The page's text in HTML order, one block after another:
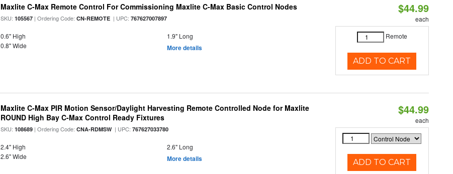
Maxlite C-Max Remote Control For Commissioning Maxlite C-Max Basic Control Nodes
SKU:105567 | Ordering Code:CN-REMOTE | UPC:767627007897
0.6" High
1.9" Long
0.8" Wide
More details
$44.99
each
Remote
ADD TO CART
Maxlite C-Max PIR Motion Sensor/Daylight Harvesting Remote Controlled Node for Maxlite
ROUND High Bay C-Max Control Ready Fixtures
SKU:108689 | Ordering Code:CNA-RDMSW| UPC:767627033780
2.4" High
2.6" Long
2.6" Wide
More details
$44.99
each
ADD TO CART